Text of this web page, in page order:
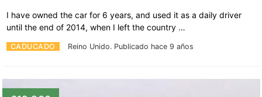
CADUCADO Reino Unido. Publicado hace 9 años
I have owned the car for 6 years, and used it as a daily driver
until the end of 2014, when I left the country …